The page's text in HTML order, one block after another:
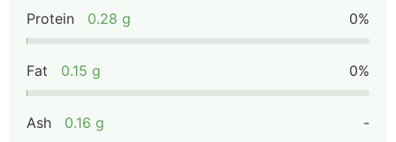
Protein 0.28 g 0%
Fat 0.15 g 0%
Ash 0.16 g -